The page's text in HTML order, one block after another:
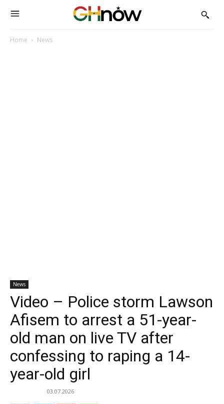
Home News
News
Video – Police storm Lawson
Afisem to arrest a 51-year-
old man on live TV after
confessing to raping a 14-
year-old girl
03.07.2026